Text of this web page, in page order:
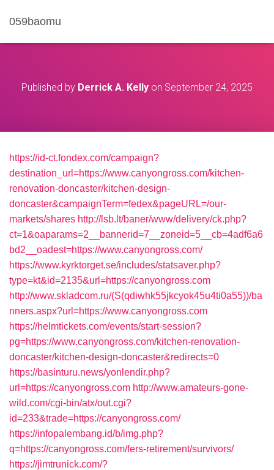
059baomu
Published by Derrick A. Kelly on September 24, 2025
https://id-ct.fondex.com/campaign?
destination_url=https://www.canyongross.com/kitchen-
renovation-doncaster/kitchen-design-
doncaster&campaignTerm=fedex&pageURL=/our-
markets/shares http://lsb.lt/baner/www/delivery/ck.php?
ct=1&oaparams=2__bannerid=7__zoneid=5__cb=4adf6a6
bd2__oadest=https://www.canyongross.com/
https://www.kyrktorget.se/includes/statsaver.php?
type=kt&id=2135&url=https://canyongross.com
http://www.skladcom.ru/(S(qdiwhk55jkcyok45u4ti0a55))/ba
nners.aspx?url=https://www.canyongross.com
https://helmtickets.com/events/start-session?
pg=https://www.canyongross.com/kitchen-renovation-
doncaster/kitchen-design-doncaster&redirects=0
https://basinturu.news/yonlendir.php?
url=https://canyongross.com http://www.amateurs-gone-
wild.com/cgi-bin/atx/out.cgi?
id=233&trade=https://canyongross.com/
https://infopalembang.id/b/img.php?
q=https://canyongross.com/fers-retirement/survivors/
https://jimtrunick.com/?